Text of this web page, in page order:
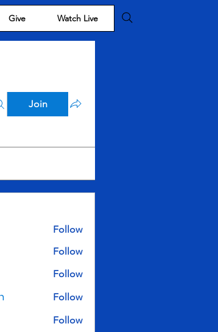
Give Watch Live
Join
Follow
Follow
Follow
Follow
Follow